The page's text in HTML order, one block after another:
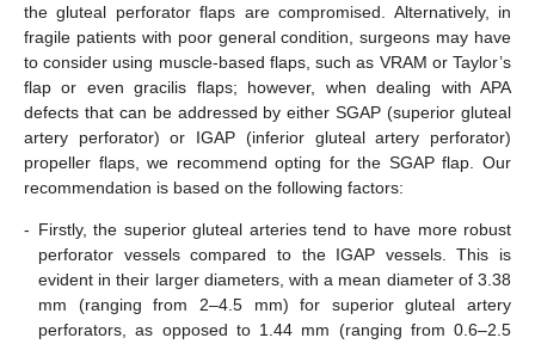
the gluteal perforator flaps are compromised. Alternatively, in
fragile patients with poor general condition, surgeons may have
to consider using muscle-based flaps, such as VRAM or Taylor’s
flap or even gracilis flaps; however, when dealing with APA
defects that can be addressed by either SGAP (superior gluteal
artery perforator) or IGAP (inferior gluteal artery perforator)
propeller flaps, we recommend opting for the SGAP flap. Our
recommendation is based on the following factors:
- Firstly, the superior gluteal arteries tend to have more robust
perforator vessels compared to the IGAP vessels. This is
evident in their larger diameters, with a mean diameter of 3.38
mm (ranging from 2–4.5 mm) for superior gluteal artery
perforators, as opposed to 1.44 mm (ranging from 0.6–2.5